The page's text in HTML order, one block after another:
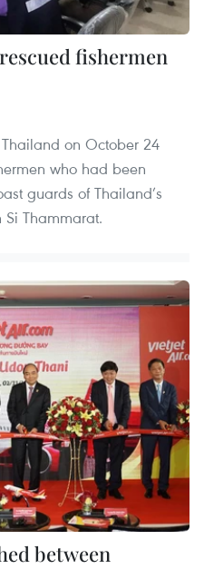
fishermen
on October 24
who had been
guards of Thailand’s
Thammarat.
between